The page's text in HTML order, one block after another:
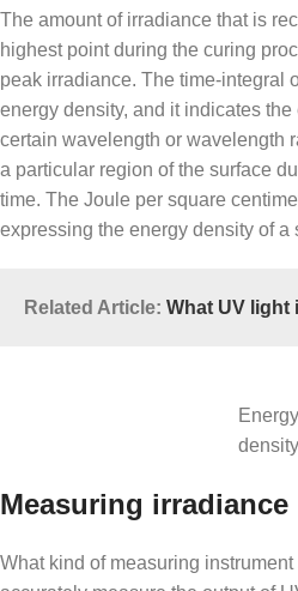
The amount of irradiance that is
highest point during the curing
peak irradiance. The time-integral
energy density, and it indicates
certain wavelength or wavelength
a particular region of the surface
time. The Joule per square
expressing the energy density of a
Related Article: What UV light
Energy
density
Measuring irradiance
What kind of measuring